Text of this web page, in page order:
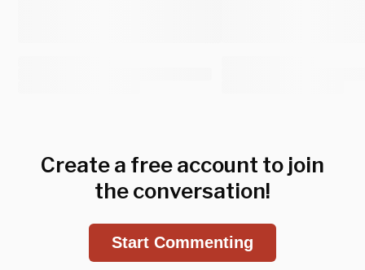
Create a free account to join
the conversation!
Start Commenting